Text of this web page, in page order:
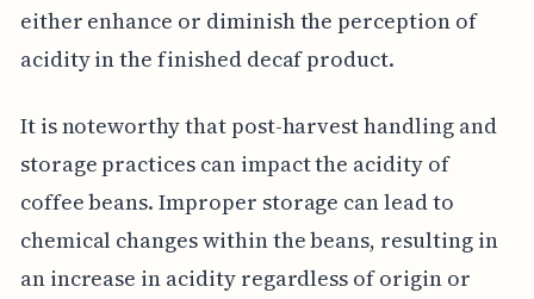
either enhance or diminish the perception of
acidity in the finished decaf product.
It is noteworthy that post-harvest handling and
storage practices can impact the acidity of
coffee beans. Improper storage can lead to
chemical changes within the beans, resulting in
an increase in acidity regardless of origin or